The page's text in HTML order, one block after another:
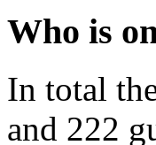
Who is
In total
and 222